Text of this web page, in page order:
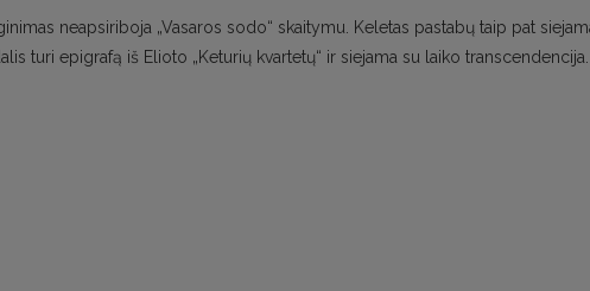
neapsiriboja „Vasaros sodo“ skaitymu. Keletas pastabų taip pat
turi epigrafą iš Elioto „Keturių kvartetų“ ir siejama su laiko transcendencija.